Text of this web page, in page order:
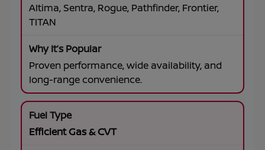
Altima, Sentra, Rogue, Pathfinder, Frontier,
TITAN
Proven performance, wide availability, and
long-range convenience.
Efficient Gas & CVT